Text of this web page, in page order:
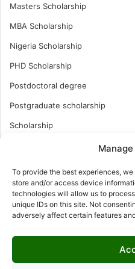
To provide the best experiences,
store and/or access device
technologies will allow us to
unique IDs on this site. Not
adversely affect certain features
Masters Scholarship
MBA Scholarship
Nigeria Scholarship
PHD Scholarship
Postdoctoral degree
Postgraduate scholarship
Scholarship
Turkish Scholarship
UK Scholarship
USA Scholarship